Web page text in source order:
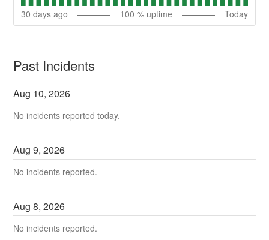
30 days ago 100 % uptime Today
Past Incidents
Aug 10,2026
No incidents reported today.
Aug9,2026
No incidents reported.
Aug8,2026
No incidents reported.